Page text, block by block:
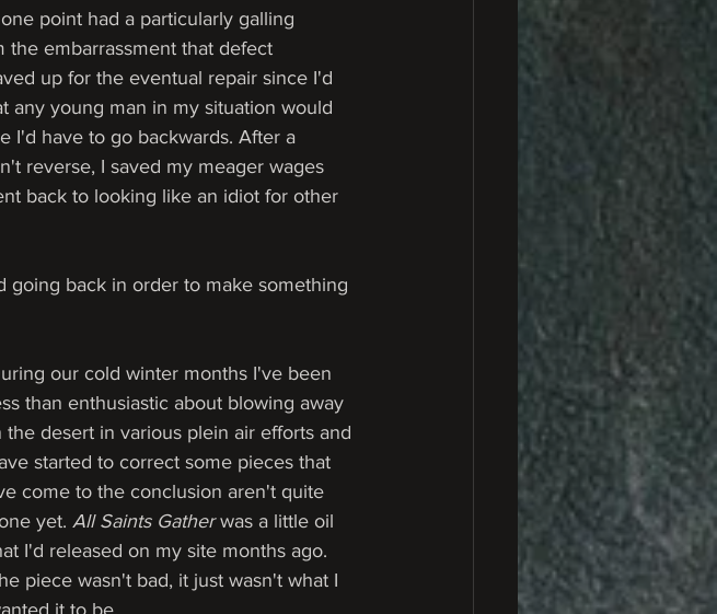
point had a particularly galling
the embarrassment that defect
up for the eventual repair since I'd
any young man in my situation would
I'd have to go backwards. After a
reverse, I saved my meager wages
back to looking like an idiot for other
going back in order to make something
our cold winter months I've been
than enthusiastic about blowing away
the desert in various plein air efforts and
started to correct some pieces that
come to the conclusion aren't quite
yet. All Saints Gather was a little oil
I'd released on my site months ago.
piece wasn't bad, it just wasn't what I
it to be.